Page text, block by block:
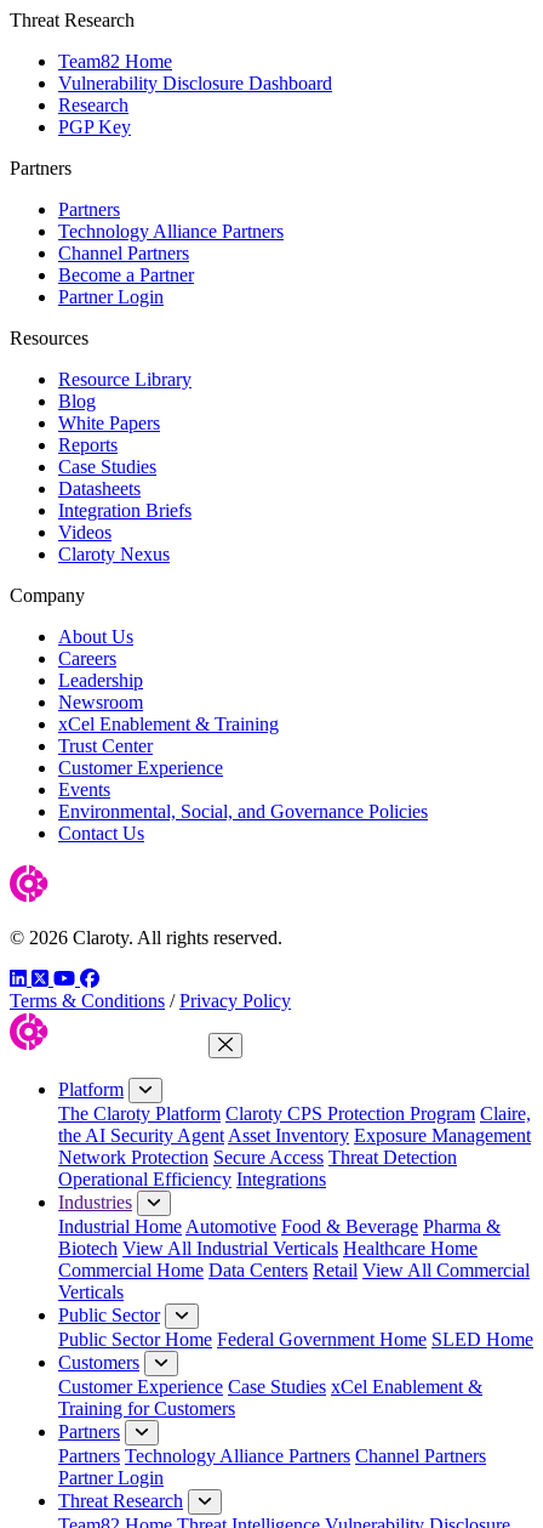
Threat Research
Team82 Home
Vulnerability Disclosure Dashboard
Research
PGP Key
Partners
Partners
Technology Alliance Partners
Channel Partners
Become a Partner
Partner Login
Resources
Resource Library
Blog
White Papers
Reports
Case Studies
Datasheets
Integration Briefs
Videos
Claroty Nexus
Company
About Us
Careers
Leadership
Newsroom
xCel Enablement & Training
Trust Center
Customer Experience
Events
Environmental, Social, and Governance Policies
Contact Us
© 2026 Claroty. All rights reserved.
LinkedIn
TwitterYouTube
Facebook
Terms & Conditions / Privacy Policy
Close Menu
Platform
The Claroty Platform Claroty CPS Protection Program Claire,
the AI Security Agent Asset Inventory Exposure Management
Network Protection Secure Access Threat Detection
Operational Efficiency Integrations
Industries
Industrial Home Automotive Food & Beverage Pharma &
Biotech View All Industrial Verticals Healthcare Home
Commercial Home Data Centers Retail View All Commercial
Verticals
Public Sector
Public Sector Home Federal Government Home SLED Home
Customers
Customer Experience Case Studies xCel Enablement &
Training for Customers
Partners
Partners Technology Alliance Partners Channel Partners
Partner Login
Threat Research